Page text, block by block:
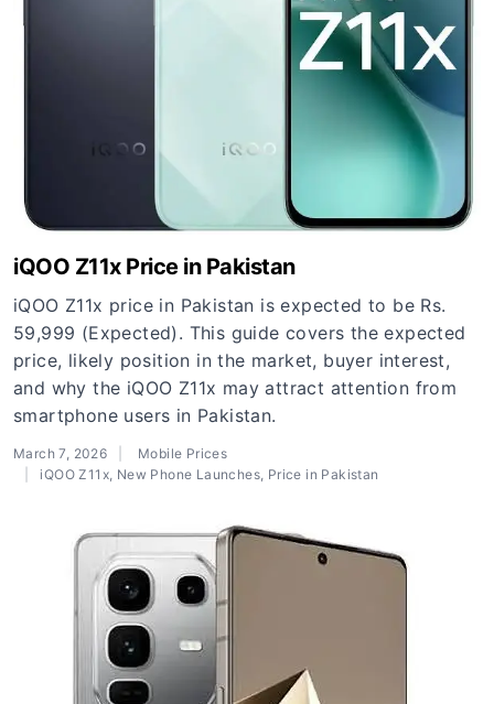
iQOO Z11x Price in Pakistan
iQOO Z11x price in Pakistan is expected to be Rs.
59,999 (Expected). This guide covers the expected
price, likely position in the market, buyer interest,
and why the iQOO Z11x may attract attention from
smartphone users in Pakistan.
March 7, 2026
Mobile Prices
iQOO Z11x, New Phone Launches, Price in Pakistan